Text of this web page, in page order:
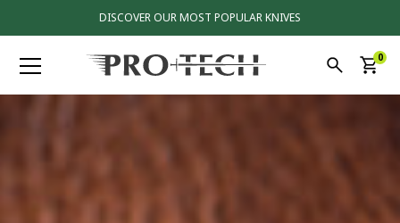
DISCOVER OUR MOST POPULAR KNIVES
0